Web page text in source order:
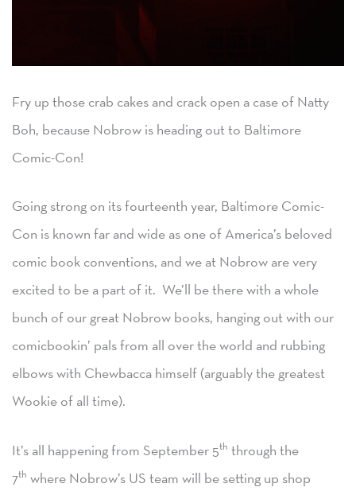
Fry up those crab cakes and crack open a case of Natty
Boh, because Nobrow is heading out to Baltimore
Comic-Con!
Going strong on its fourteenth year, Baltimore Comic-
Con is known far and wide as one of America’s beloved
comic book conventions, and we at Nobrow are very
excited to be a part of it. We’ll be there with a whole
bunch of our great Nobrow books, hanging out with our
comicbookin’ pals from all over the world and rubbing
elbows with Chewbacca himself (arguably the greatest
Wookie of all time).
It’s all happening from September 5th through the
7th where Nobrow’s US team will be setting up shop